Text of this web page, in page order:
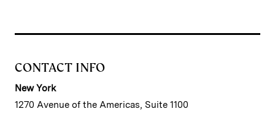
CONTACT INFO
New York
1270 Avenue of the Americas, Suite 1100